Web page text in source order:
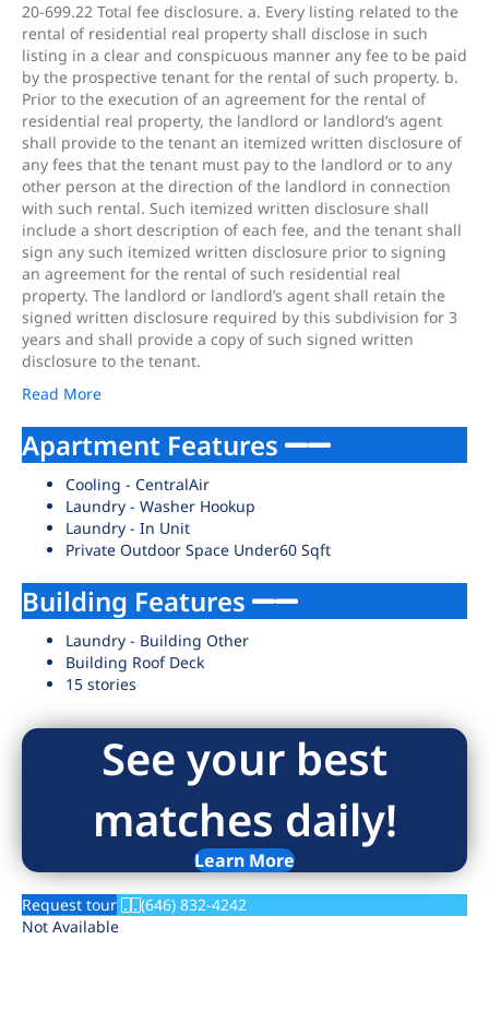
20-699.22 Total fee disclosure. a. Every listing related to the
rental of residential real property shall disclose in such
listing in a clear and conspicuous manner any fee to be paid
by the prospective tenant for the rental of such property. b.
Prior to the execution of an agreement for the rental of
residential real property, the landlord or landlord’s agent
shall provide to the tenant an itemized written disclosure of
any fees that the tenant must pay to the landlord or to any
other person at the direction of the landlord in connection
with such rental. Such itemized written disclosure shall
include a short description of each fee, and the tenant shall
sign any such itemized written disclosure prior to signing
an agreement for the rental of such residential real
property. The landlord or landlord’s agent shall retain the
signed written disclosure required by this subdivision for 3
years and shall provide a copy of such signed written
disclosure to the tenant.
Read More
Apartment Features
Cooling - CentralAir
Laundry - Washer Hookup
Laundry - In Unit
Private Outdoor Space Under60 Sqft
Building Features
Laundry - Building Other
Building Roof Deck
15 stories
See your best
matches daily!
Learn More
Request tour
(646) 832-4242
Not Available